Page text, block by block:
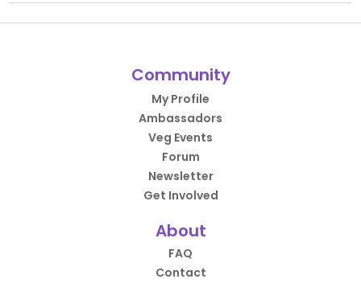
Community
My Profile
Ambassadors
Veg Events
Forum
Newsletter
Get Involved
About
FAQ
Contact